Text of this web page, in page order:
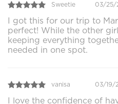
Sweetie 03/25/
I got this for our trip to
perfect! While the other
keeping everything
needed in one spot.
vanisa 03/19/
I love the confidence of